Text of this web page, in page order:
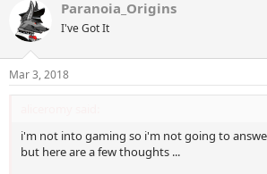
i
s
:
Paranoia_Origins
I've Got It
Mar 3, 2018
i'm not into gaming so i'm not going to
but here are a few thoughts ...